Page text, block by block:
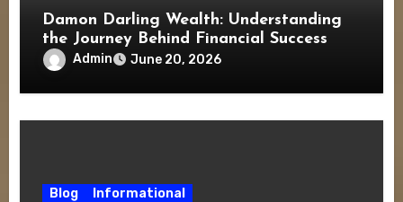
Damon Darling Wealth: Understanding
the Journey Behind Financial Success
Admin June 20, 2026
Blog Informational